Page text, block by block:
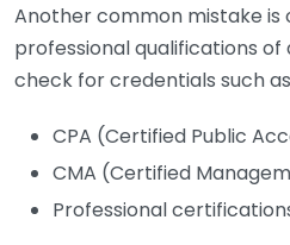
Another common mistake is
professional qualifications of
check for credentials such
CPA (Certified Public
CMA (Certified
Professional